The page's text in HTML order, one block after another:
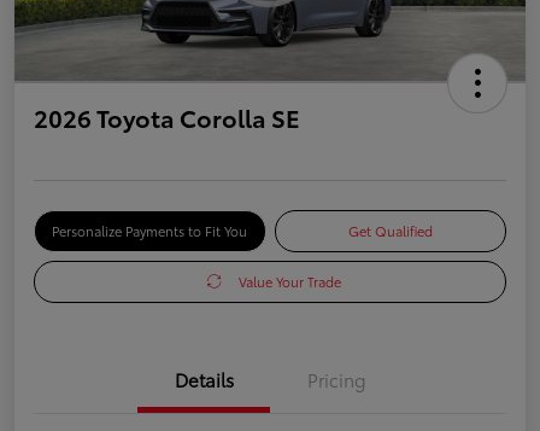
2026 Toyota Corolla SE
Personalize Payments to Fit You Get Qualified
Value Your Trade
Details Pricing